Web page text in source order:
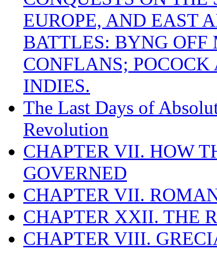
EUROPE, AND EAST
BATTLES: BYNG
CONFLANS;
INDIES.
The Last Days of
Revolution
CHAPTER VII. HOW
GOVERNED
CHAPTER VII.
CHAPTER XXII. THE
CHAPTER VIII.